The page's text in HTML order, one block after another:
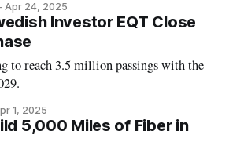
Apr 24, 2025
Investor EQT Close
to reach 3.5 million passings with the
1, 2025
5,000 Miles of Fiber in